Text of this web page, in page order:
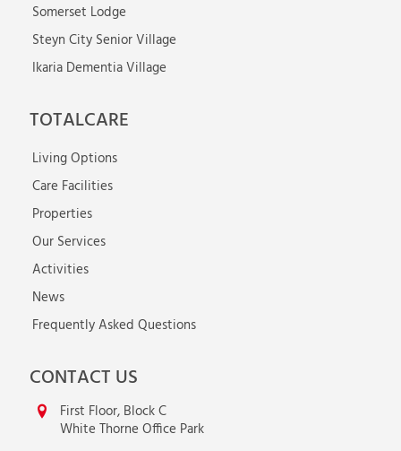
Somerset Lodge
Steyn City Senior Village
Ikaria Dementia Village
TOTALCARE
Living Options
Care Facilities
Properties
Our Services
Activities
News
Frequently Asked Questions
CONTACT US
First Floor, Block C
White Thorne Office Park